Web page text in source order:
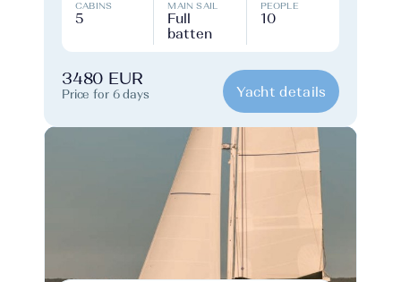
CABINS
5
MAIN SAIL
Full
batten
PEOPLE
10
3480 EUR
Price for 6 days Yacht details